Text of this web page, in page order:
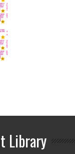
Library